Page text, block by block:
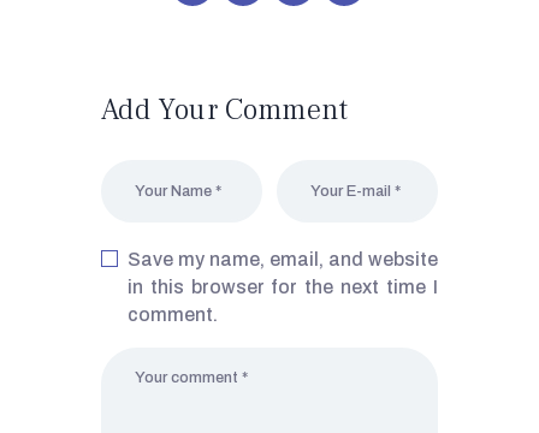
Add Your Comment
Save my name, email, and website
in this browser for the next time I
comment.